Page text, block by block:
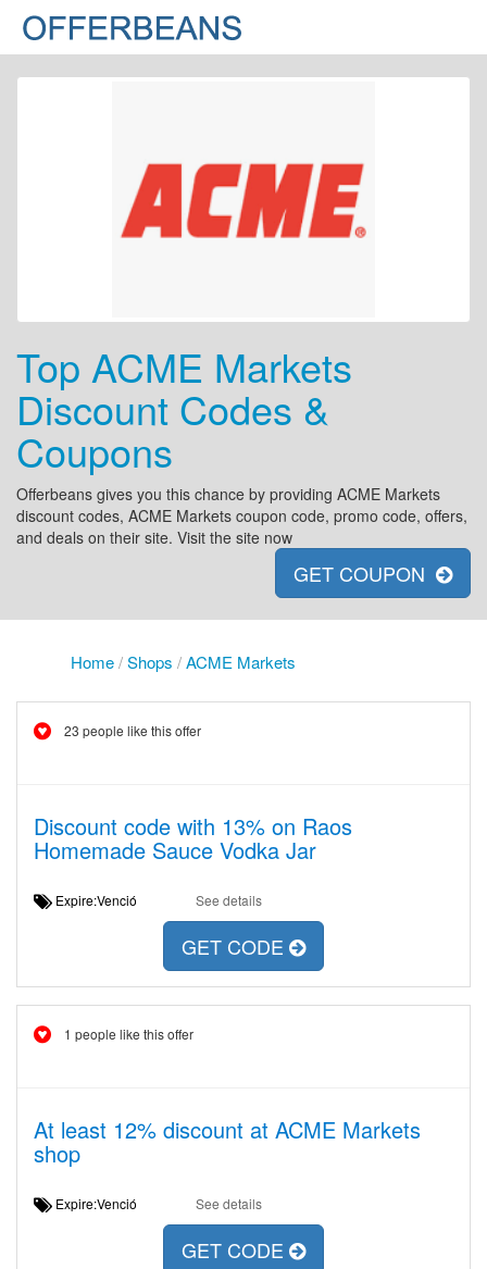
Top ACME Markets
Discount Codes &
Coupons
Offerbeans gives you this chance by providing ACME Markets
discount codes, ACME Markets coupon code, promo code, offers,
and deals on their site. Visit the site now
GET COUPON
Home/Shops /ACME Markets
23 people like this offer
Discount code with 13% on Raos
Homemade Sauce Vodka Jar
Expire:Venció See details
GET CODE
1 people like this offer
At least 12% discount at ACME Markets
shop
Expire:Venció See details
GET CODE